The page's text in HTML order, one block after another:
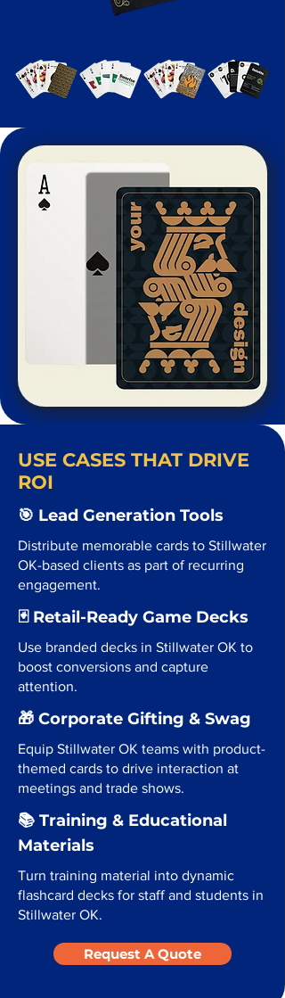
USE CASES THAT DRIVE
ROI
🎯 Lead Generation Tools
Distribute memorable cards to Stillwater
OK-based clients as part of recurring
engagement.
🃏 Retail-Ready Game Decks
Use branded decks in Stillwater OK to
boost conversions and capture
attention.
🎁 Corporate Gifting & Swag
Equip Stillwater OK teams with product-
themed cards to drive interaction at
meetings and trade shows.
📚 Training & Educational
Materials
Turn training material into dynamic
flashcard decks for staff and students in
Stillwater OK.
Request A Quote